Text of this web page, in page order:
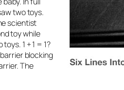
two toys.
scientist
toy while
1 + 1 = 1?
blocking
The